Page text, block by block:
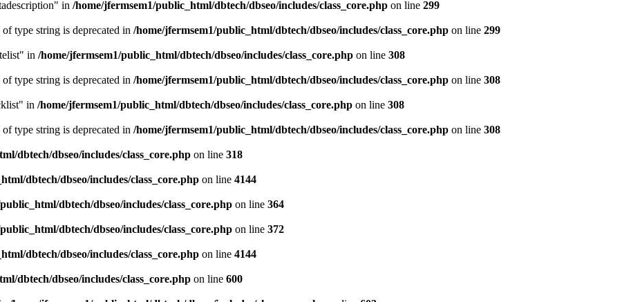
in /home/jfermsem1/public_html/dbtech/dbseo/includes/class_core.php on line 299
type string is deprecated in /home/jfermsem1/public_html/dbtech/dbseo/includes/class_core.php on line 299
in /home/jfermsem1/public_html/dbtech/dbseo/includes/class_core.php on line 308
type string is deprecated in /home/jfermsem1/public_html/dbtech/dbseo/includes/class_core.php on line 308
in /home/jfermsem1/public_html/dbtech/dbseo/includes/class_core.php on line 308
type string is deprecated in /home/jfermsem1/public_html/dbtech/dbseo/includes/class_core.php on line 308
dbtech/dbseo/includes/class_core.php on line 318
dbtech/dbseo/includes/class_core.php on line 4144
dbtech/dbseo/includes/class_core.php on line 364
dbtech/dbseo/includes/class_core.php on line 372
dbtech/dbseo/includes/class_core.php on line 4144
dbtech/dbseo/includes/class_core.php on line 600